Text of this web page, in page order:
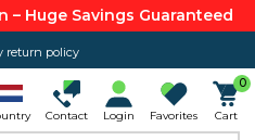
– Huge Savings Guaranteed
return policy
Contact Login Favorites
0
Cart